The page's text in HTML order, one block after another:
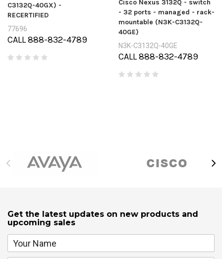
C3132Q-40GX) -
RECERTIFIED
77696
CALL 888-832-4789
Cisco Nexus 3132Q - switch
- 32 ports - managed - rack-
mountable (N3K-C3132Q-
40GE)
N3K-C3132Q-40GE
CALL 888-832-4789
Get the latest updates on new products and
upcoming sales